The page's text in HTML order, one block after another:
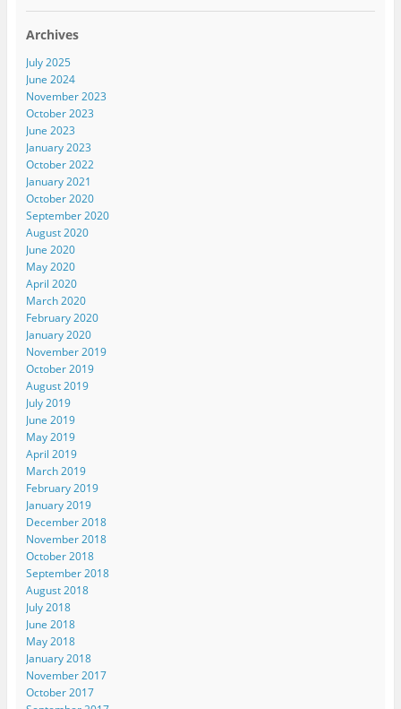
Archives
July 2025
June 2024
November 2023
October 2023
June 2023
January 2023
October 2022
January 2021
October 2020
September 2020
August 2020
June 2020
May 2020
April 2020
March 2020
February 2020
January 2020
November 2019
October 2019
August 2019
July 2019
June 2019
May 2019
April 2019
March 2019
February 2019
January 2019
December 2018
November 2018
October 2018
September 2018
August 2018
July 2018
June 2018
May 2018
January 2018
November 2017
October 2017